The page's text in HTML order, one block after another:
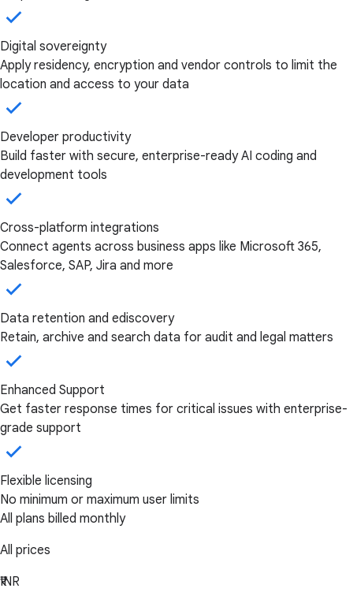
Digital sovereignty
Apply residency, encryption and vendor controls to limit the
location and access to your data
Developer productivity
Build faster with secure, enterprise-ready AI coding and
development tools
Cross-platform integrations
Connect agents across business apps like Microsoft 365,
Salesforce, SAP, Jira and more
Data retention and ediscovery
Retain, archive and search data for audit and legal matters
Enhanced Support
Get faster response times for critical issues with enterprise-
grade support
Flexible licensing
No minimum or maximum user limits
All plans billed monthly
All prices
₹INR